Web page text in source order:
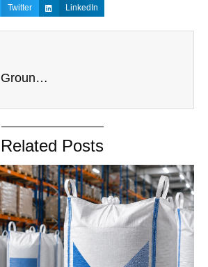
Twitter LinkedIn
PP Woven Ground Cover
Related Posts